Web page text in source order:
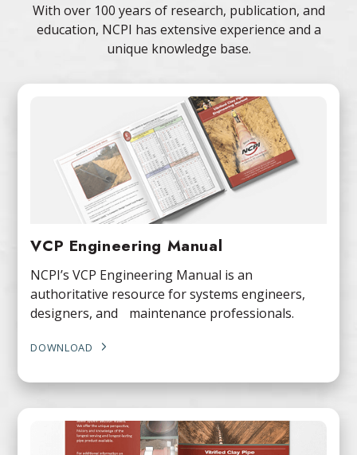
With over 100 years of research, publication, and
education, NCPI has extensive experience and a
unique knowledge base.
VCP Engineering Manual
NCPI’s VCP Engineering Manual is an
authoritative resource for systems engineers,
designers, and maintenance professionals.
DOWNLOAD